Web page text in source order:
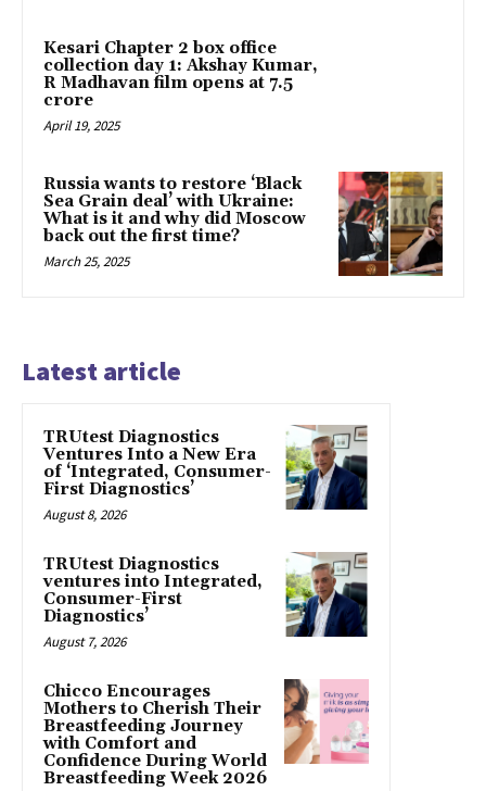
Kesari Chapter 2 box office
collection day 1: Akshay Kumar,
R Madhavan film opens at ₹7.5
crore
April 19, 2025
Russia wants to restore ‘Black
Sea Grain deal’ with Ukraine:
What is it and why did Moscow
back out the first time?
March 25, 2025
Latest article
TRUtest Diagnostics
Ventures Into a New Era
of ‘Integrated, Consumer-
First Diagnostics’
August 8, 2026
TRUtest Diagnostics
ventures into Integrated,
Consumer-First
Diagnostics’
August 7, 2026
Chicco Encourages
Mothers to Cherish Their
Breastfeeding Journey
with Comfort and
Confidence During World
Breastfeeding Week 2026